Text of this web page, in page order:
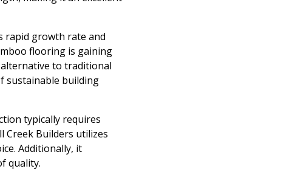
rapid growth rate and
flooring is gaining
to traditional
sustainable building
typically requires
Creek Builders utilizes
Additionally, it
quality.